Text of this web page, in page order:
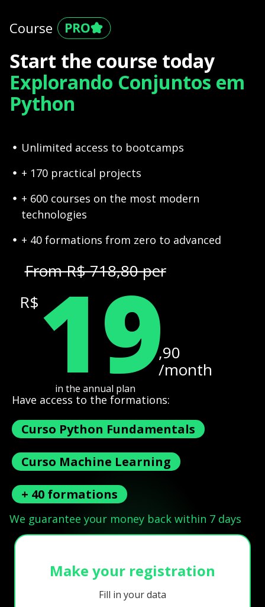
Course
Start the course today
Explorando Conjuntos em
Python
Unlimited access to bootcamps
+ 170 practical projects
+ 600 courses on the most modern
technologies
+ 40 formations from zero to advanced
From R$ 718,80 per
R$ 19,90
/month
in the annual plan
Have access to the formations:
Curso Python Fundamentals
Curso Machine Learning
+ 40 formations
We guarantee your money back within 7 days
Make your registration
Fill in your data